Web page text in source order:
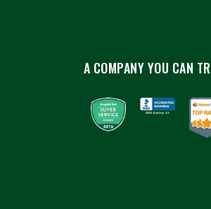
A COMPANY YOU CAN